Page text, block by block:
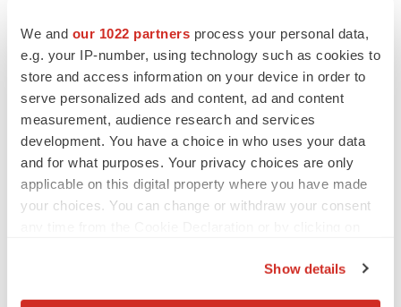
We and our 1022 partners process your personal data,
e.g. your IP-number, using technology such as cookies to
store and access information on your device in order to
serve personalized ads and content, ad and content
measurement, audience research and services
development. You have a choice in who uses your data
and for what purposes. Your privacy choices are only
applicable on this digital property where you have made
your choices. You can change or withdraw your consent
Show details